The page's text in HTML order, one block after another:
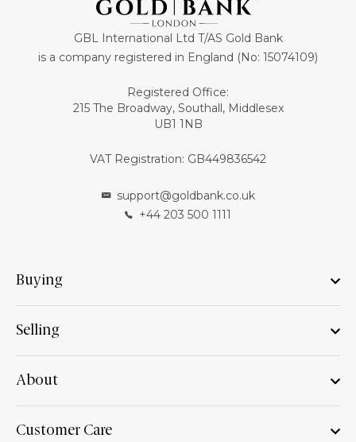
GBL International Ltd T/AS Gold Bank
is a company registered in England (No: 15074109)
Registered Office:
215 The Broadway, Southall, Middlesex
UB1 1NB
VAT Registration: GB449836542
support@goldbank.co.uk
+44 203 500 1111
Buying
Selling
About
Customer Care